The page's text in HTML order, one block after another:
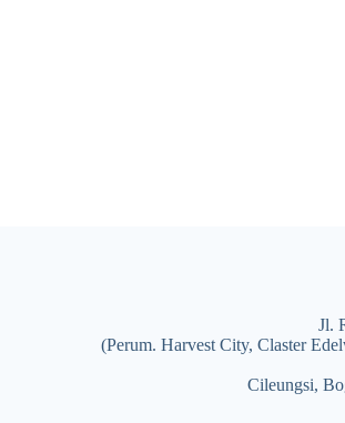
Jl.
(Perum. Harvest City, Claster
Cileungsi,